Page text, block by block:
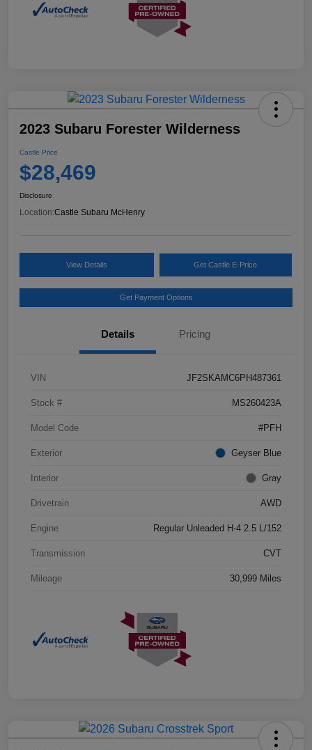
2023 Subaru Forester Wilderness
Castle Price
$28,469
Disclosure
Location:Castle Subaru McHenry
View Details Get Castle E-Price
Get Payment Options
Details Pricing
VIN JF2SKAMC6PH487361
Stock # MS260423A
Model Code #PFH
Exterior Geyser Blue
Interior Gray
Drivetrain AWD
Engine Regular Unleaded H-4 2.5 L/152
Transmission CVT
Mileage 30,999 Miles